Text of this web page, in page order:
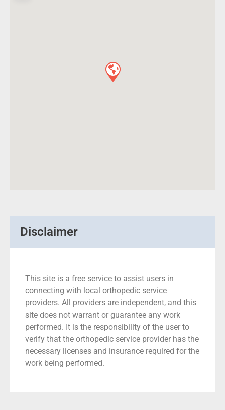
Disclaimer
This site is a free service to assist users in
connecting with local orthopedic service
providers. All providers are independent, and this
site does not warrant or guarantee any work
performed. It is the responsibility of the user to
verify that the orthopedic service provider has the
necessary licenses and insurance required for the
work being performed.